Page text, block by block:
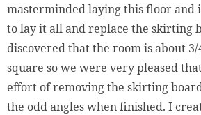
masterminded laying this floor and
to lay it all and replace the skirting
discovered that the room is about 3/
square so we were very pleased
effort of removing the skirting
the odd angles when finished. I